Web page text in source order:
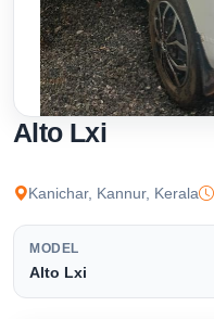
Alto Lxi
Kanichar, Kannur, Kerala
MODEL
Alto Lxi